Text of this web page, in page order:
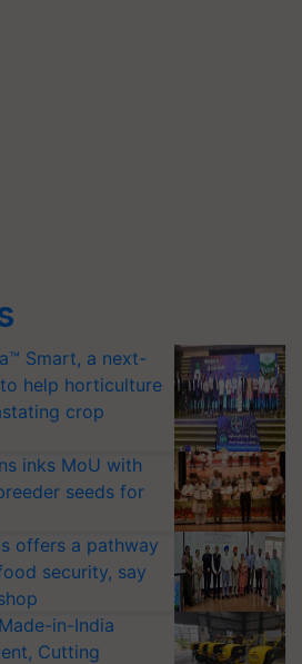
Smart, a next-
help horticulture
crop
inks MoU with
seeds for
offers a pathway
security, say
in-India
Cutting